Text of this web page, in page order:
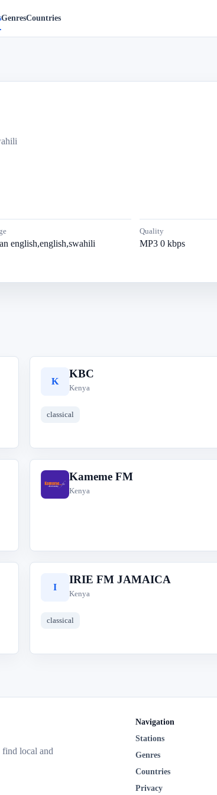
GenresCountries
english,english,swahili
Quality
MP3 0 kbps
K
KBC
Kenya
classical
K
Kameme FM
Kenya
I
IRIE FM JAMAICA
Kenya
classical
local and
Navigation
Stations
Genres
Countries
Privacy